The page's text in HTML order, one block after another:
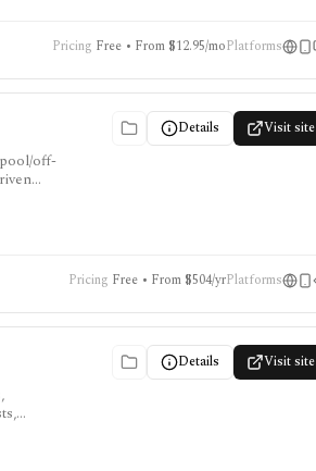
Pricing Free • From $12.95/moPlatforms
Details Visit site
off-
Pricing Free • From $504/yrPlatforms
Details Visit site